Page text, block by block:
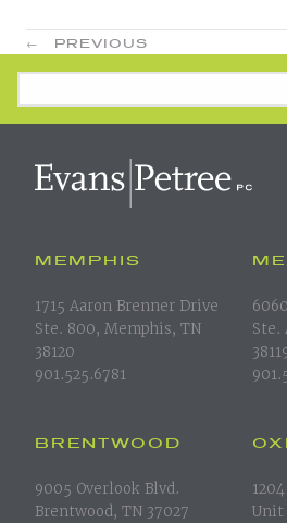
POSTS
NAVIGATION
← PREVIOUS
MEMPHIS
1715 Aaron Brenner Drive
Ste. 800, Memphis, TN
38120
901.525.6781
Ste.
BRENTWOOD
9005 Overlook Blvd.
Brentwood, TN 37027
Unit